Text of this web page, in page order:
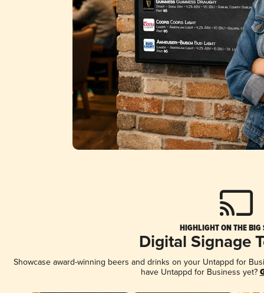
HIGHLIGHT ON THE BIG
Digital Signage
Showcase award-winning beers and drinks on your Untappd for
have Untappd for Business yet?